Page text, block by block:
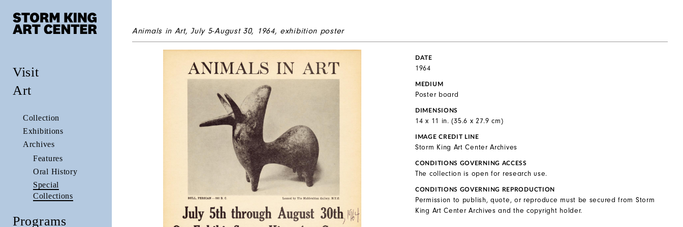
Visit
Art
Collection
Exhibitions
Archives
Features
Oral History
Special
Collections
Programs
Animals in Art, July 5-August 30, 1964, exhibition poster
DATE
1964
MEDIUM
Poster board
DIMENSIONS
14 x 11 in. (35.6 x 27.9 cm)
IMAGE CREDIT LINE
Storm King Art Center Archives
CONDITIONS GOVERNING ACCESS
The collection is open for research use.
CONDITIONS GOVERNING REPRODUCTION
Permission to publish, quote, or reproduce must be secured from Storm
King Art Center Archives and the copyright holder.